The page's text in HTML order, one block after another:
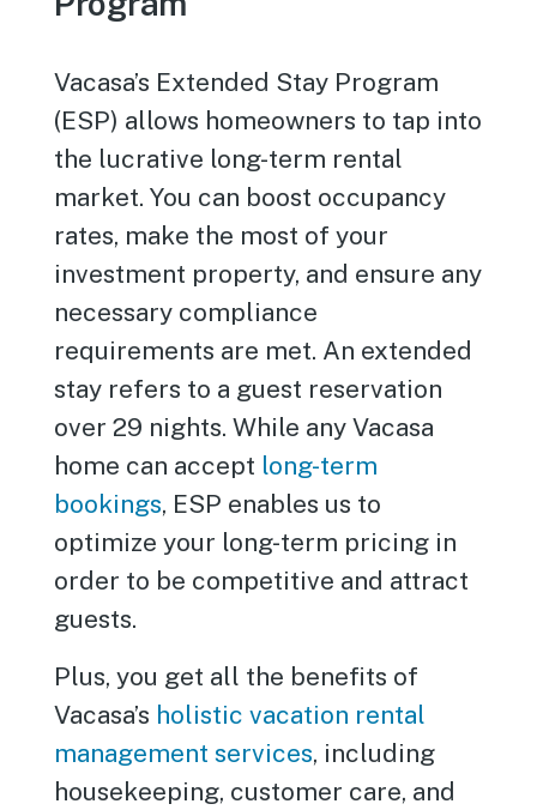
Vacasa’s Extended Stay Program
(ESP) allows homeowners to tap into
the lucrative long-term rental
market. You can boost occupancy
rates, make the most of your
investment property, and ensure any
necessary compliance
requirements are met. An extended
stay refers to a guest reservation
over 29 nights. While any Vacasa
home can accept long-term
bookings, ESP enables us to
optimize your long-term pricing in
order to be competitive and attract
guests.
Plus, you get all the benefits of
Vacasa’s holistic vacation rental
management services, including
housekeeping, customer care, and